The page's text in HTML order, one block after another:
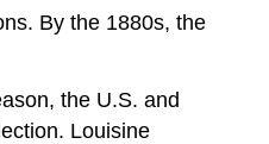
By the 1880s, the
the U.S. and
Louisine